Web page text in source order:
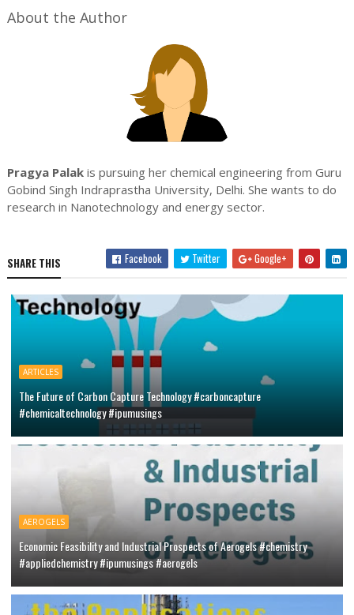
About the Author
Pragya Palakis pursuing her chemical engineering from Guru
Gobind Singh Indraprastha University, Delhi. She wants to do
research in Nanotechnology and energy sector.
SHARE THIS Facebook Twitter Google+
ARTICLES
The Future of Carbon Capture Technology #carboncapture
#chemicaltechnology #ipumusings
AEROGELS
Economic Feasibility and Industrial Prospects of Aerogels #chemistry
#appliedchemistry #ipumusings #aerogels